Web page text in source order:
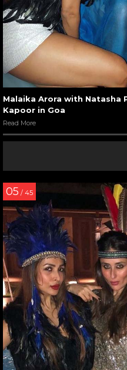
Malaika Arora with Natasha
Kapoor in Goa
Read More
05 / 45